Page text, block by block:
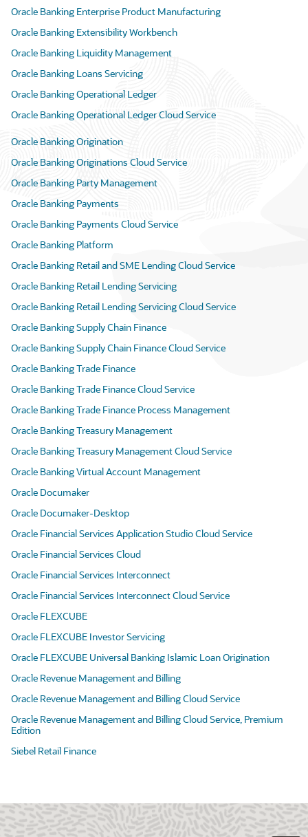
Oracle Banking Enterprise Product Manufacturing
Oracle Banking Extensibility Workbench
Oracle Banking Liquidity Management
Oracle Banking Loans Servicing
Oracle Banking Operational Ledger
Oracle Banking Operational Ledger Cloud Service
Oracle Banking Origination
Oracle Banking Originations Cloud Service
Oracle Banking Party Management
Oracle Banking Payments
Oracle Banking Payments Cloud Service
Oracle Banking Platform
Oracle Banking Retail and SME Lending Cloud Service
Oracle Banking Retail Lending Servicing
Oracle Banking Retail Lending Servicing Cloud Service
Oracle Banking Supply Chain Finance
Oracle Banking Supply Chain Finance Cloud Service
Oracle Banking Trade Finance
Oracle Banking Trade Finance Cloud Service
Oracle Banking Trade Finance Process Management
Oracle Banking Treasury Management
Oracle Banking Treasury Management Cloud Service
Oracle Banking Virtual Account Management
Oracle Documaker
Oracle Documaker-Desktop
Oracle Financial Services Application Studio Cloud Service
Oracle Financial Services Cloud
Oracle Financial Services Interconnect
Oracle Financial Services Interconnect Cloud Service
Oracle FLEXCUBE
Oracle FLEXCUBE Investor Servicing
Oracle FLEXCUBE Universal Banking Islamic Loan Origination
Oracle Revenue Management and Billing
Oracle Revenue Management and Billing Cloud Service
Oracle Revenue Management and Billing Cloud Service, Premium
Edition
Siebel Retail Finance